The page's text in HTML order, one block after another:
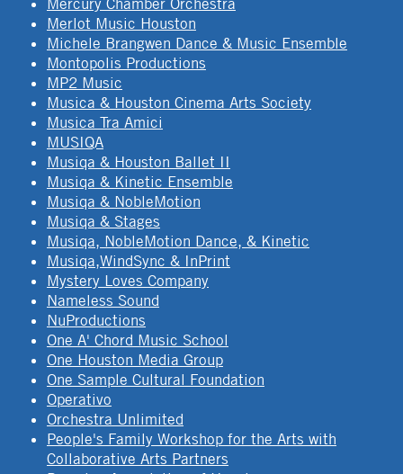
Mercury Chamber Orchestra
Merlot Music Houston
Michele Brangwen Dance & Music Ensemble
Montopolis Productions
MP2 Music
Musica & Houston Cinema Arts Society
Musica Tra Amici
MUSIQA
Musiqa & Houston Ballet II
Musiqa & Kinetic Ensemble
Musiqa & NobleMotion
Musiqa & Stages
Musiqa, NobleMotion Dance, & Kinetic
Musiqa,WindSync & InPrint
Mystery Loves Company
Nameless Sound
NuProductions
One A' Chord Music School
One Houston Media Group
One Sample Cultural Foundation
Operativo
Orchestra Unlimited
People's Family Workshop for the Arts with
Collaborative Arts Partners